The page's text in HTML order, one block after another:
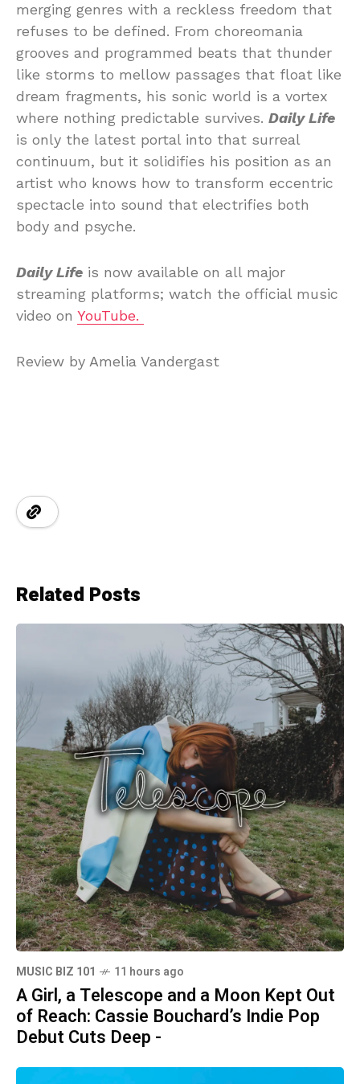
merging genres with a reckless freedom that
refuses to be defined. From choreomania
grooves and programmed beats that thunder
like storms to mellow passages that float like
dream fragments, his sonic world is a vortex
where nothing predictable survives. Daily Life
is only the latest portal into that surreal
continuum, but it solidifies his position as an
artist who knows how to transform eccentric
spectacle into sound that electrifies both
body and psyche.
Daily Life is now available on all major
streaming platforms; watch the official music
video on YouTube.
Review by Amelia Vandergast
Related Posts
MUSIC BIZ 101 11 hours ago
A Girl, a Telescope and a Moon Kept Out
of Reach: Cassie Bouchard’s Indie Pop
Debut Cuts Deep -